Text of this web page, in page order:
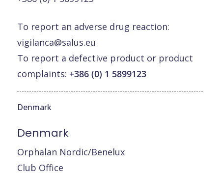
To report an adverse drug reaction:
vigilanca@salus.eu
To report a defective product or product
complaints: +386 (0) 1 5899123
Denmark
Denmark
Orphalan Nordic/Benelux
Club Office